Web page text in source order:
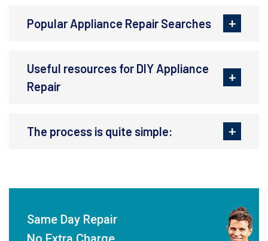
Popular Appliance Repair Searches
Useful resources for DIY Appliance
Repair
The process is quite simple:
Same Day Repair